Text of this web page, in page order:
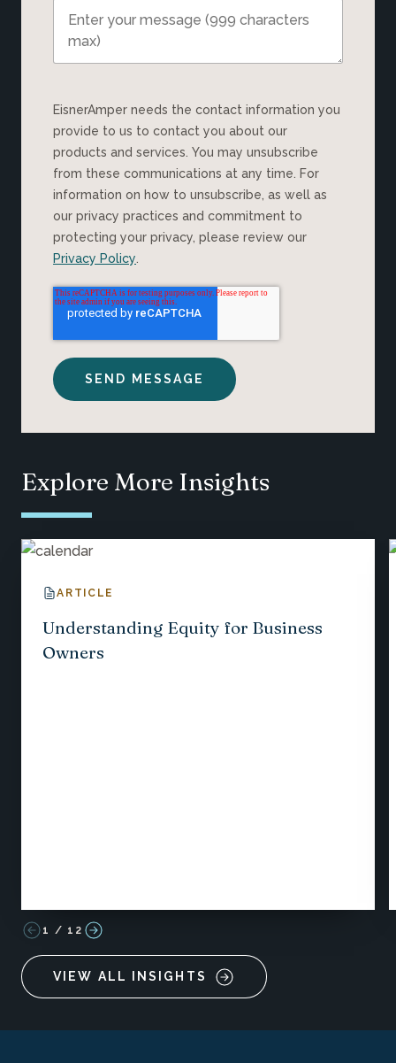
EisnerAmper needs the contact information you
provide to us to contact you about our
products and services. You may unsubscribe
from these communications at any time. For
information on how to unsubscribe, as well as
our privacy practices and commitment to
protecting your privacy, please review our
Privacy Policy.
Explore More Insights
ARTICLE
Understanding Equity for Business
Owners
1 / 12
VIEW ALL INSIGHTS